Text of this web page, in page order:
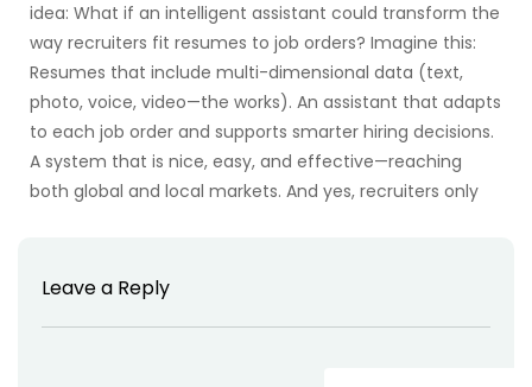
idea: What if an intelligent assistant could transform the
way recruiters fit resumes to job orders? Imagine this:
Resumes that include multi-dimensional data (text,
photo, voice, video—the works). An assistant that adapts
to each job order and supports smarter hiring decisions.
A system that is nice, easy, and effective—reaching
both global and local markets. And yes, recruiters only
Leave a Reply